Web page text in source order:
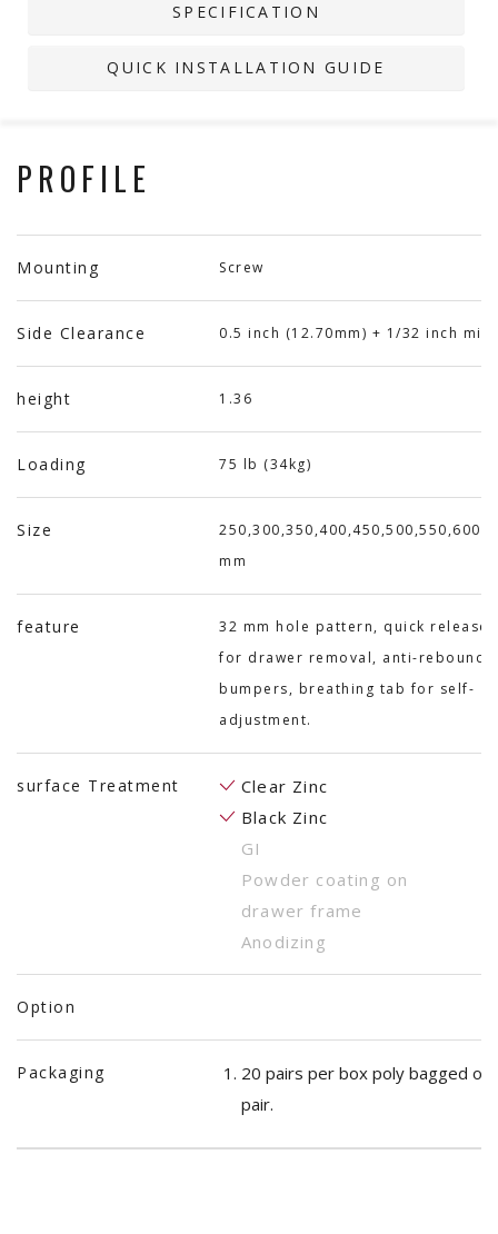
SPECIFICATION
QUICK INSTALLATION GUIDE
PROFILE
Mounting Screw
Side Clearance 0.5 inch (12.70mm) + 1/32 inch
height 1.36
Loading 75 lb (34kg)
Size
mm
feature
32 mm hole pattern, quick release
for drawer removal, anti-rebound
bumpers, breathing tab for self-
adjustment.
surface Treatment
Clear Zinc
Black Zinc
GI
Powder coating on
drawer frame
Anodizing
Option
Packaging
20 pairs per box poly bagged on
pair.